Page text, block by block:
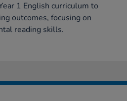
1 English curriculum to
outcomes, focusing on
reading skills.